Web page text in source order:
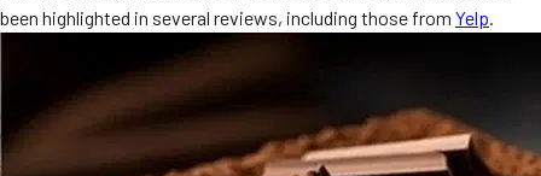
been highlighted in several reviews, including those from Yelp.